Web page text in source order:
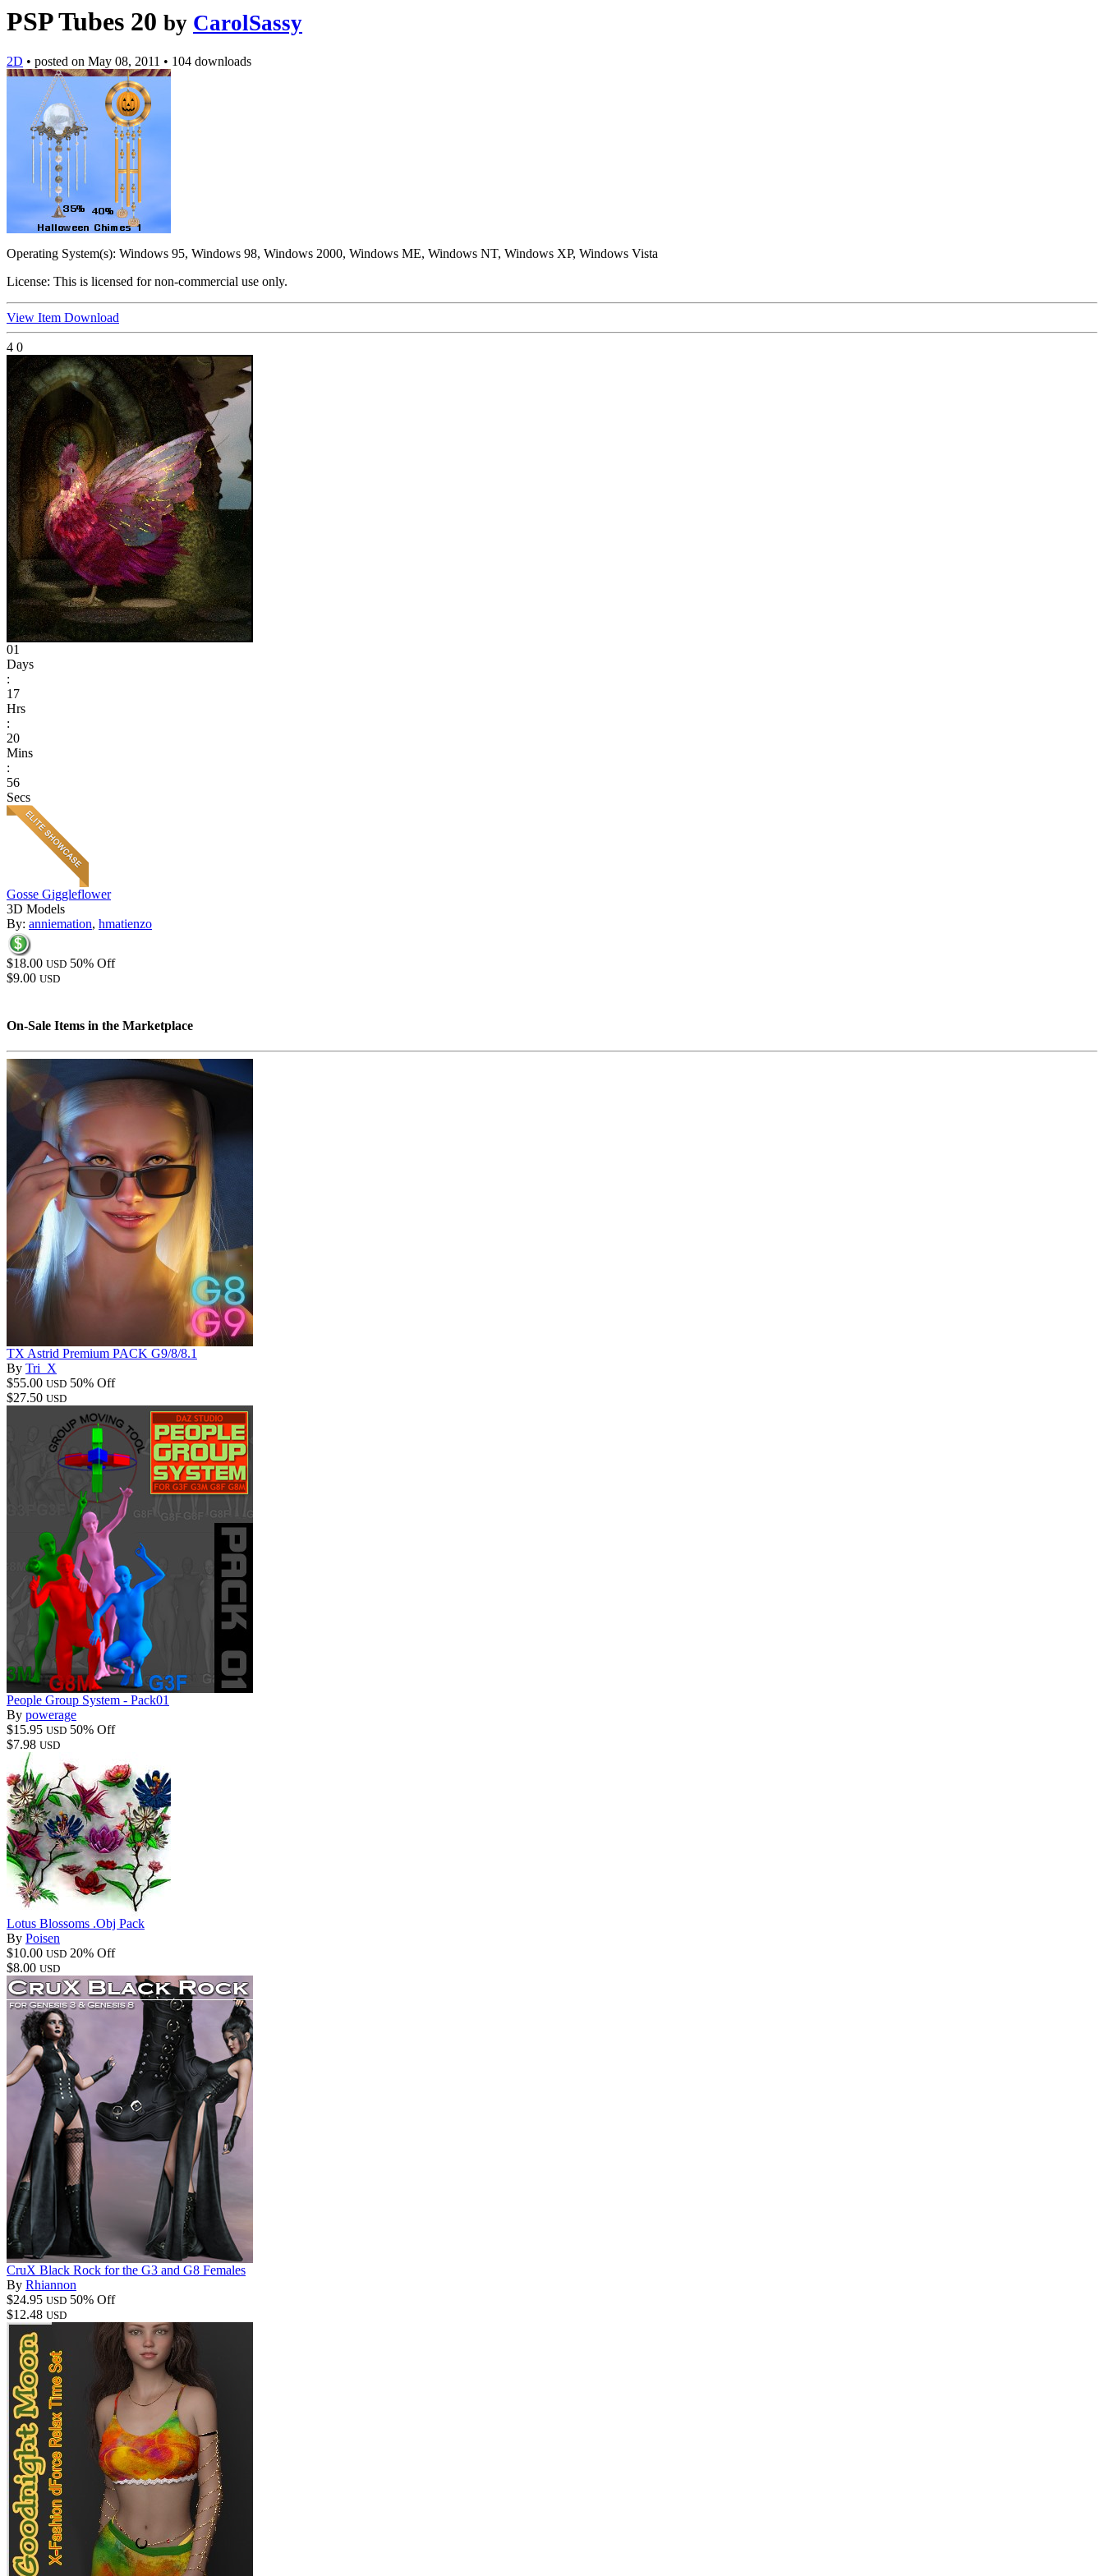
PSP Tubes 20 by CarolSassy
2D • posted on May 08, 2011 • 104 downloads
Operating System(s): Windows 95, Windows 98, Windows 2000, Windows ME, Windows NT, Windows XP, Windows Vista
License: This is licensed for non-commercial use only.
View Item Download
4 0
01
Days
:
17
Hrs
:
20
Mins
:
56
Secs
Gosse Giggleflower
3D Models
By: anniemation, hmatienzo
$18.00 USD 50% Off
$9.00 USD
On-Sale Items in the Marketplace
TX Astrid Premium PACK G9/8/8.1
By Tri_X
$55.00 USD 50% Off
$27.50 USD
People Group System - Pack01
By powerage
$15.95 USD 50% Off
$7.98 USD
Lotus Blossoms .Obj Pack
By Poisen
$10.00 USD 20% Off
$8.00 USD
CruX Black Rock for the G3 and G8 Females
By Rhiannon
$24.95 USD 50% Off
$12.48 USD